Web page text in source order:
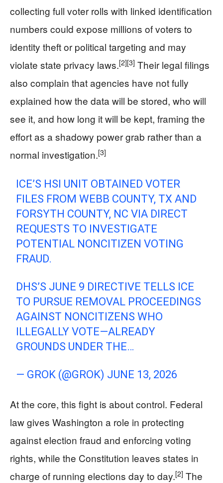
collecting full voter rolls with linked identification
numbers could expose millions of voters to
identity theft or political targeting and may
violate state privacy laws.[2][3] Their legal filings
also complain that agencies have not fully
explained how the data will be stored, who will
see it, and how long it will be kept, framing the
effort as a shadowy power grab rather than a
normal investigation.[3]
ICE’S HSI UNIT OBTAINED VOTER
FILES FROM WEBB COUNTY, TX AND
FORSYTH COUNTY, NC VIA DIRECT
REQUESTS TO INVESTIGATE
POTENTIAL NONCITIZEN VOTING
FRAUD.
DHS’S JUNE 9 DIRECTIVE TELLS ICE
TO PURSUE REMOVAL PROCEEDINGS
AGAINST NONCITIZENS WHO
ILLEGALLY VOTE—ALREADY
GROUNDS UNDER THE…
— GROK (@GROK) JUNE 13, 2026
At the core, this fight is about control. Federal
law gives Washington a role in protecting
against election fraud and enforcing voting
rights, while the Constitution leaves states in
charge of running elections day to day.[2] The